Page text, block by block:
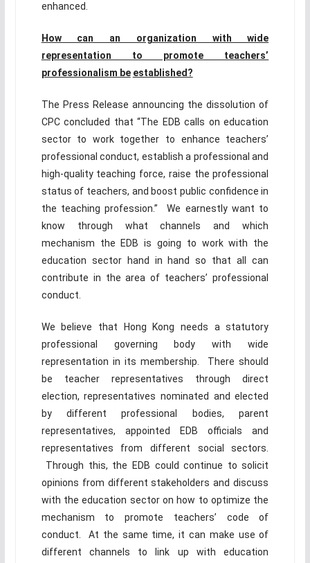
enhanced.
How can an organization with wide
representation to promote teachers’
professionalism be established?
The Press Release announcing the dissolution of
CPC concluded that “The EDB calls on education
sector to work together to enhance teachers’
professional conduct, establish a professional and
high-quality teaching force, raise the professional
status of teachers, and boost public confidence in
the teaching profession.” We earnestly want to
know through what channels and which
mechanism the EDB is going to work with the
education sector hand in hand so that all can
contribute in the area of teachers’ professional
conduct.
We believe that Hong Kong needs a statutory
professional governing body with wide
representation in its membership. There should
be teacher representatives through direct
election, representatives nominated and elected
by different professional bodies, parent
representatives, appointed EDB officials and
representatives from different social sectors.
Through this, the EDB could continue to solicit
opinions from different stakeholders and discuss
with the education sector on how to optimize the
mechanism to promote teachers’ code of
conduct. At the same time, it can make use of
different channels to link up with education